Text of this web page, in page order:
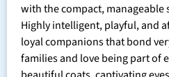
with the compact, manageable
Highly intelligent, playful, and
loyal companions that bond
families and love being part of